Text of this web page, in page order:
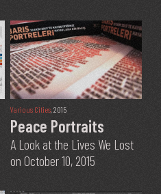
Various Cities, 2015
Peace Portraits
A Look at the Lives We Lost
on October 10, 2015